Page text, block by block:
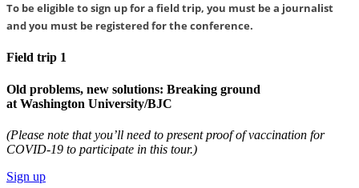
To be eligible to sign up for a field trip, you must be a journalist
and you must be registered for the conference.
Field trip 1
Old problems, new solutions: Breaking ground
at Washington University/BJC
(Please note that you’ll need to present proof of vaccination for
COVID-19 to participate in this tour.)
Sign up